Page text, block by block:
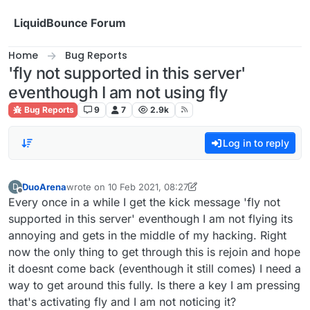
LiquidBounce Forum
Home Bug Reports
'fly not supported in this server'
eventhough I am not using fly
Bug Reports 9 7 2.9k
Log in to reply
D DuoArenawrote on 10 Feb 2021, 08:27
last edited by DuoArena2 Oct 2021, 08:31
Every once in a while I get the kick message 'fly not
supported in this server' eventhough I am not flying its
annoying and gets in the middle of my hacking. Right
now the only thing to get through this is rejoin and hope
it doesnt come back (eventhough it still comes) I need a
way to get around this fully. Is there a key I am pressing
that's activating fly and I am not noticing it?